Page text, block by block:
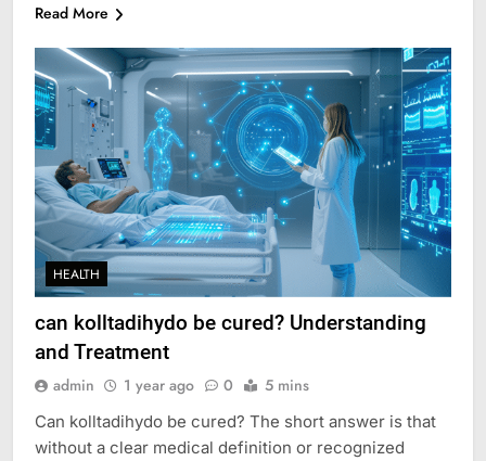
Read More
HEALTH
can kolltadihydo be cured? Understanding
and Treatment
admin 1 year ago 0 5 mins
Can kolltadihydo be cured? The short answer is that
without a clear medical definition or recognized